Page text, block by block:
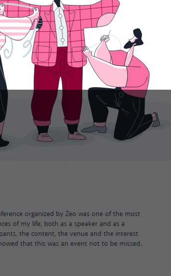
organized by Zeo was one of the most
of my life, both as a speaker and as a
the content, the venue and the interest
that this was an event not to be missed.